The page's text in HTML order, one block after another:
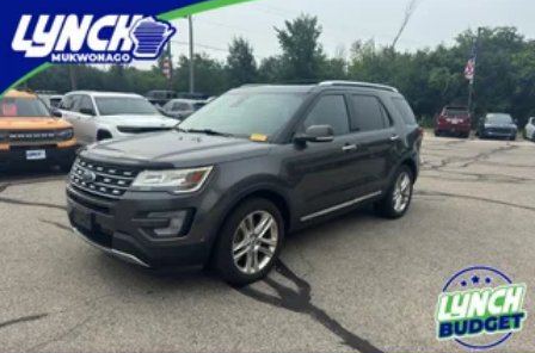
providing our customers with the best car-buying
experience possible. We offer our exclusive 'Lynch
Easy Price', which uses real-time internet price
comparisons and state-of-the-art technology to
monitor pricing trends and make sure you get the
best competitive price and value. We have one of the
largest inventories of new and pre-owned vehicles in
the state, and all of our used vehicles are inspected
for safety and quality by factory-trained technicians.
We also use our strong relationships with over 20
financial institutions to provide you with the most
competitive financing terms available. Visit us in
Mukwonago today to experience the Lynch